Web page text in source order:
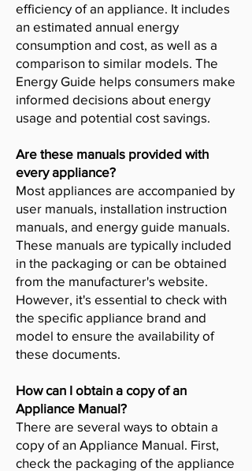
efficiency of an appliance. It includes
an estimated annual energy
consumption and cost, as well as a
comparison to similar models. The
Energy Guide helps consumers make
informed decisions about energy
usage and potential cost savings.
Are these manuals provided with
every appliance?
Most appliances are accompanied by
user manuals, installation instruction
manuals, and energy guide manuals.
These manuals are typically included
in the packaging or can be obtained
from the manufacturer's website.
However, it's essential to check with
the specific appliance brand and
model to ensure the availability of
these documents.
How can I obtain a copy of an
Appliance Manual?
There are several ways to obtain a
copy of an Appliance Manual. First,
check the packaging of the appliance